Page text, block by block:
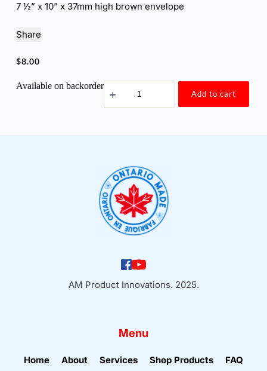
7 ½” x 10” x 37mm high brown envelope
Share
$8.00
Available on backorder38mm
Female
Coarse
Add to cart
AM Product Innovations. 2025.
Menu
Home About Services Shop Products
FAQ